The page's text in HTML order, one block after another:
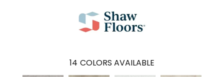
14 COLORS AVAILABLE